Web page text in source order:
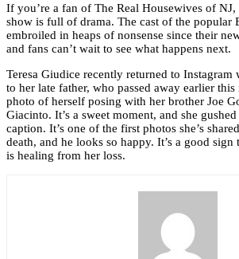
If you’re a fan of The Real Housewives of
show is full of drama. The cast of the popular
embroiled in heaps of nonsense since their
and fans can’t wait to see what happens next.
Teresa Giudice recently returned to
to her late father, who passed away earlier this
photo of herself posing with her brother Joe
Giacinto. It’s a sweet moment, and she
caption. It’s one of the first photos she’s
death, and he looks so happy. It’s a good sign
is healing from her loss.